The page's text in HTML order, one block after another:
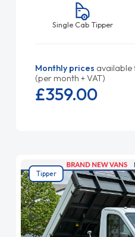
Single Cab Tipper
Monthly prices available
(per month + VAT)
£359.00
Tipper